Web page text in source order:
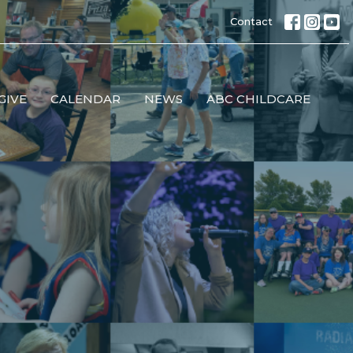
Contact
CALENDAR NEWS ABC CHILDCARE